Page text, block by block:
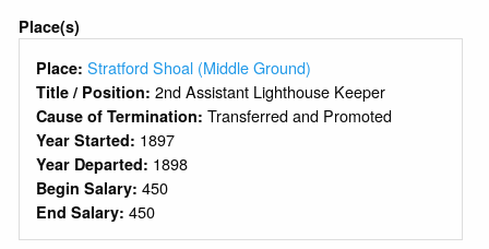
Place(s)
Place: Stratford Shoal (Middle Ground)
Title / Position: 2nd Assistant Lighthouse Keeper
Cause of Termination: Transferred and Promoted
Year Started: 1897
Year Departed: 1898
Begin Salary: 450
End Salary: 450